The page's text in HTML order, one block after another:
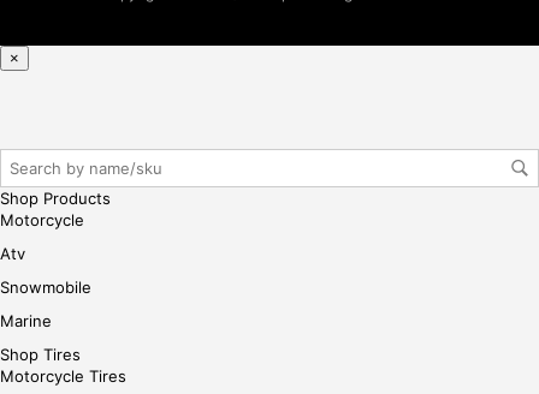
ple
r/lo
gin
×
Shop Products
Motorcycle
Atv
Snowmobile
Marine
Shop Tires
Motorcycle Tires